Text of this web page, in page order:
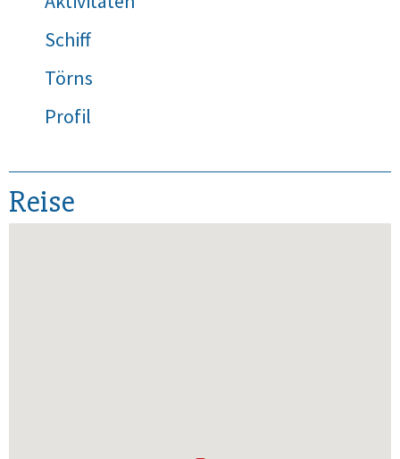
Schiff
Törns
Profil
Reise